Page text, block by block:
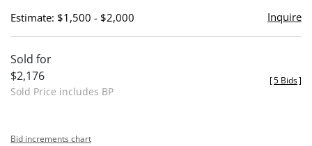
Estimate: $1,500 - $2,000 Inquire
Sold for
$2,176
Sold Price includes BP
[5 Bids]
Bid increments chart